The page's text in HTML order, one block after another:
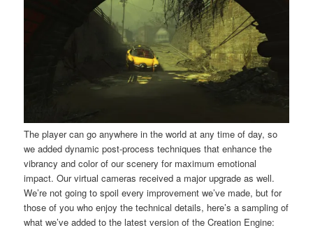
The player can go anywhere in the world at any time of day, so
we added dynamic post-process techniques that enhance the
vibrancy and color of our scenery for maximum emotional
impact. Our virtual cameras received a major upgrade as well.
We’re not going to spoil every improvement we’ve made, but for
those of you who enjoy the technical details, here’s a sampling of
what we’ve added to the latest version of the Creation Engine: